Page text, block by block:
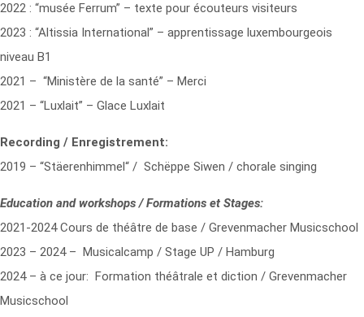
2022 : “musée Ferrum” – texte pour écouteurs visiteurs
2023 : “Altissia International” – apprentissage luxembourgeois
niveau B1
2021 – “Ministère de la santé” – Merci
2021 – “Luxlait” – Glace Luxlait
Recording / Enregistrement:
2019 – “Stäerenhimmel“ / Schëppe Siwen / chorale singing
Education and workshops / Formations et Stages:
2021-2024 Cours de théâtre de base / Grevenmacher Musicschool
2023 – 2024 – Musicalcamp / Stage UP / Hamburg
2024 – à ce jour: Formation théâtrale et diction / Grevenmacher
Musicschool